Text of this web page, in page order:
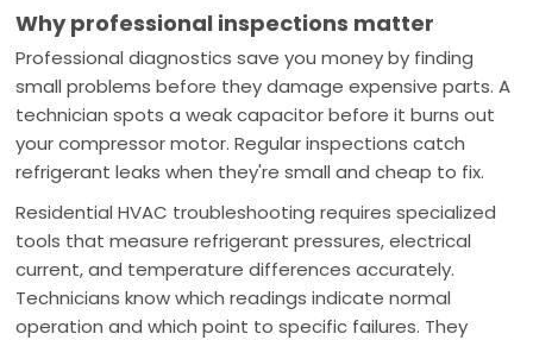
Why professional inspections matter
Professional diagnostics save you money by finding
small problems before they damage expensive parts. A
technician spots a weak capacitor before it burns out
your compressor motor. Regular inspections catch
refrigerant leaks when they're small and cheap to fix.
Residential HVAC troubleshooting requires specialized
tools that measure refrigerant pressures, electrical
current, and temperature differences accurately.
Technicians know which readings indicate normal
operation and which point to specific failures. They